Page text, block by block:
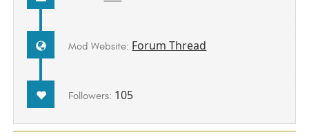
Mod Website: Forum Thread
Followers: 105